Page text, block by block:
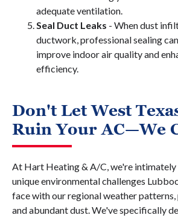
adequate ventilation.
Seal Duct Leaks - When dust
ductwork, professional sealing
improve indoor air quality and
efficiency.
Don't Let West
Ruin Your AC—We
At Hart Heating & A/C, we're
unique environmental challenges
face with our regional weather
and abundant dust. We've specifically